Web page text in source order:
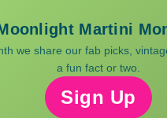
Martini
we share our fab picks,
a fun fact or two.
Sign Up